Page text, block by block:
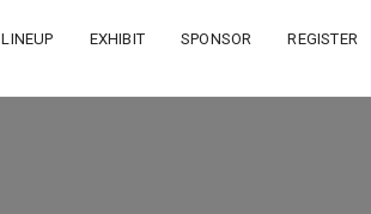
LINEUP EXHIBIT SPONSOR REGISTER